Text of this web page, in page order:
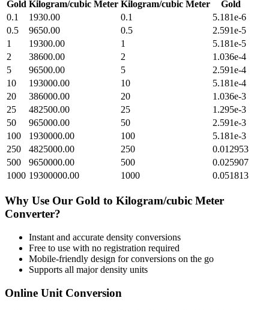
Gold Kilogram/cubic Meter Kilogram/cubic Meter
Gold
0.1
1930.00 0.1
5.181e-6
0.5
9650.00 0.5
2.591e-5
1
19300.00 1
5.181e-5
2
38600.00 2
1.036e-4
5
96500.00 5
2.591e-4
10
193000.00 10
5.181e-4
20
386000.00 20
1.036e-3
25
482500.00 25
1.295e-3
50
965000.00 50
2.591e-3
100
1930000.00 100
5.181e-3
250
4825000.00 250
0.012953
500
9650000.00 500
0.025907
1000 19300000.00 1000 0.051813
Why Use Our Gold to Kilogram/cubic Meter
Converter?
Instant and accurate density conversions
Free to use with no registration required
Mobile-friendly design for conversions on the go
Supports all majordensity units
Online Unit Conversion